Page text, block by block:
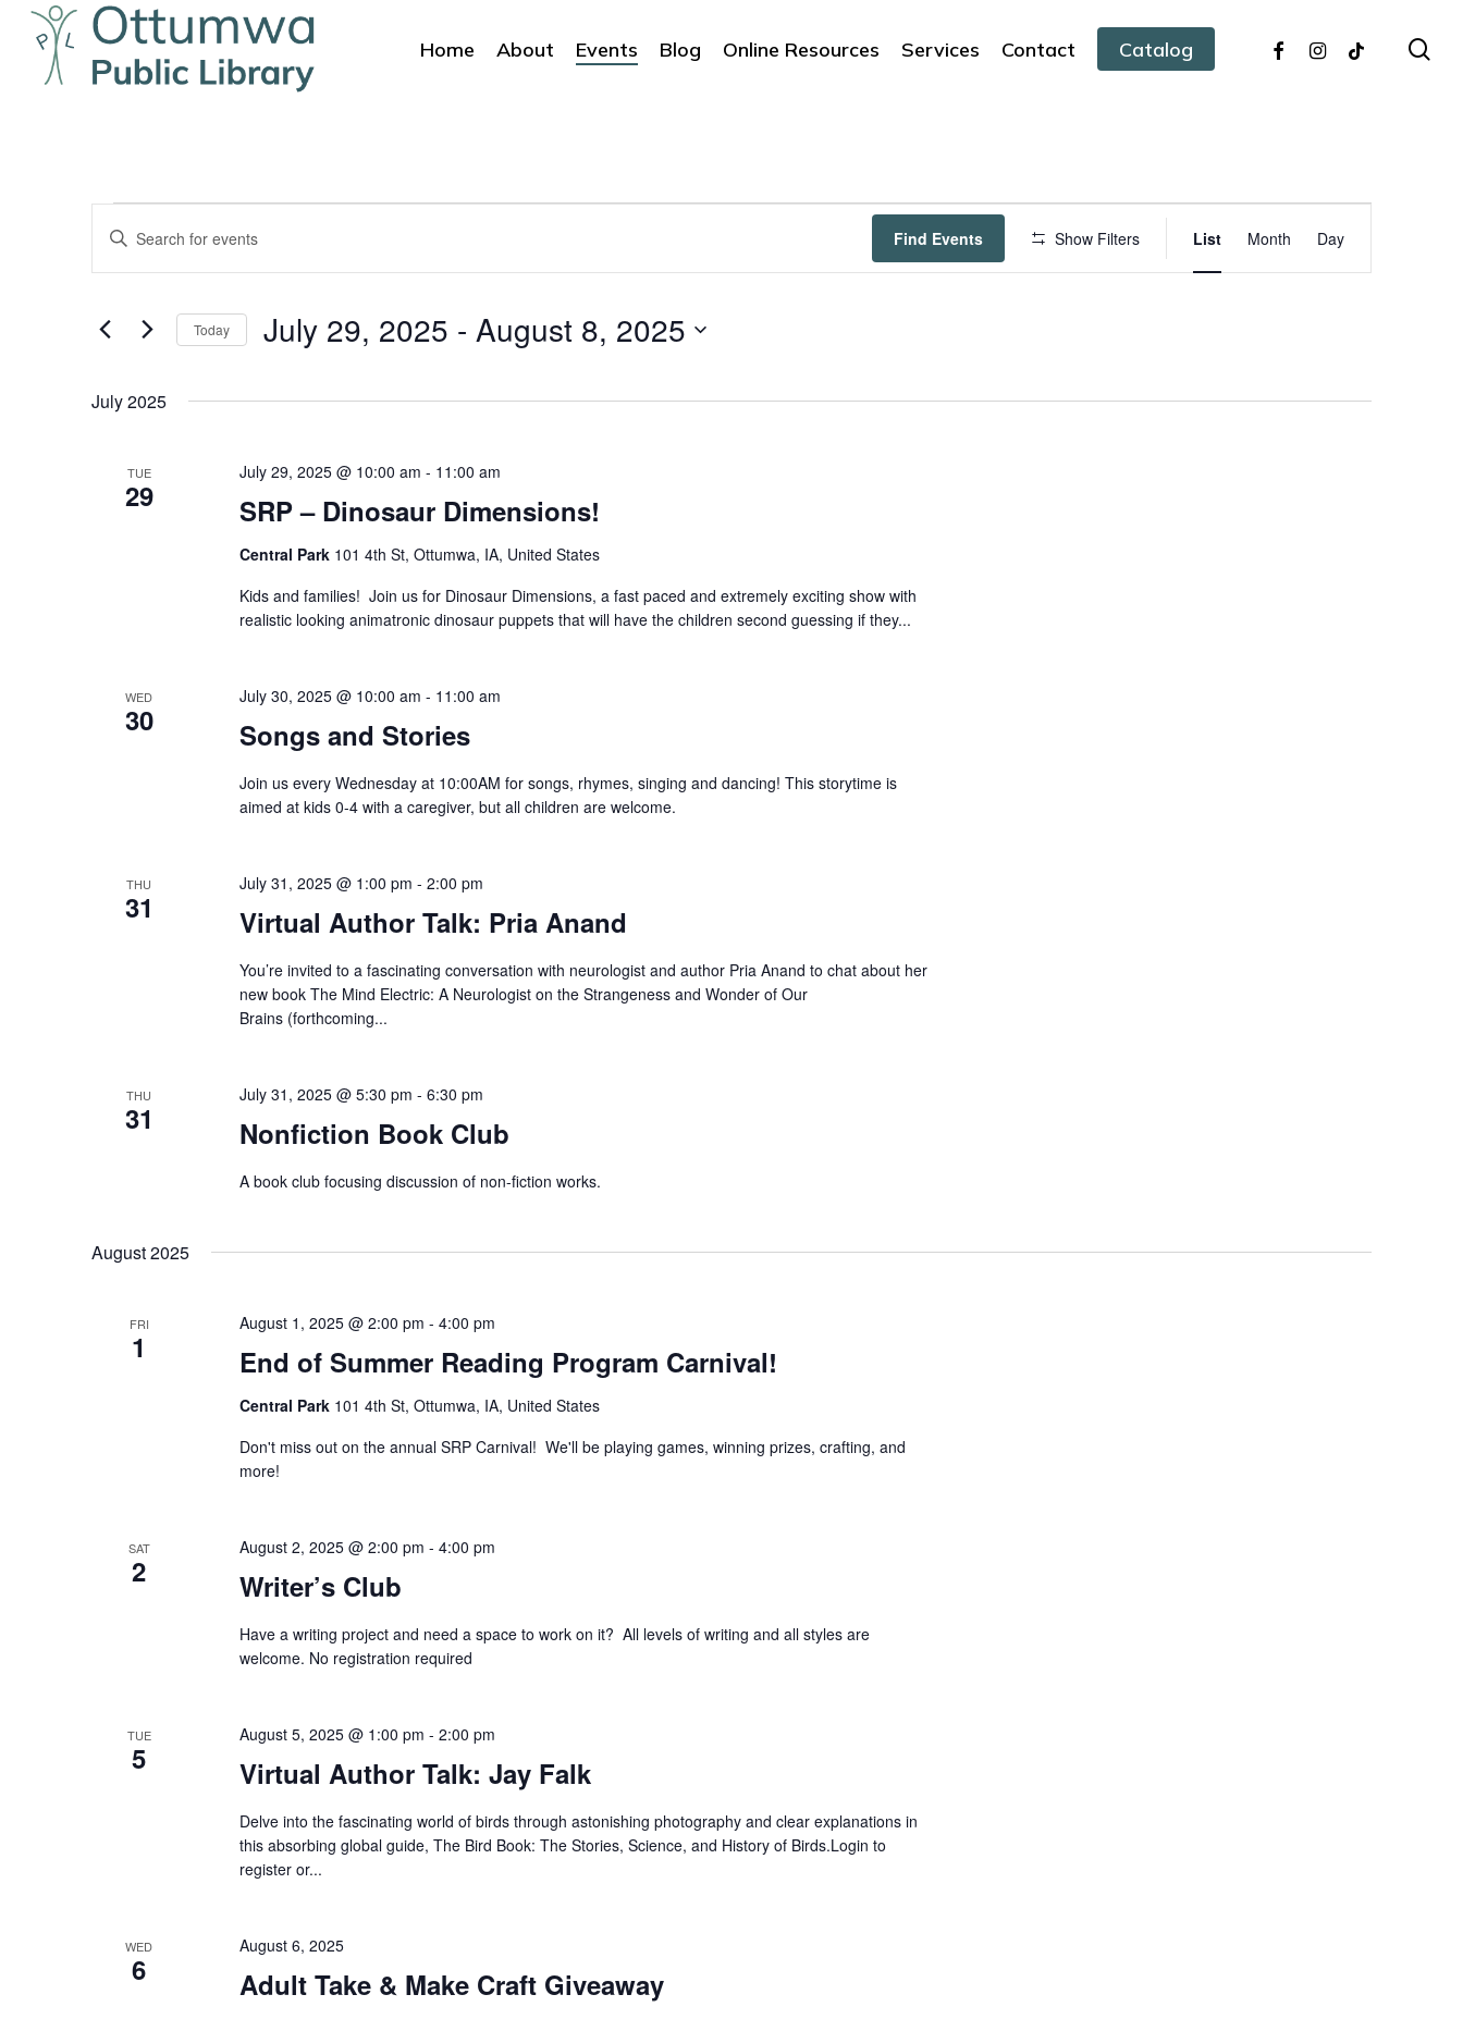
Skip
Hit enter to search or ESC to close
Home About Events Blog Online Resources Services Contact Catalog facebookinstagram
tiktok
Events
Events
Search
Navigation
Enter
for
Keyword.
Find Events Show Filters
Views
Navigation
List Month Day
Today July 29, 2025 - August 8, 2025
date.
July 2025
TUE
29 SRP – Dinosaur Dimensions!
July 29, 2025 @ 10:00 am - 11:00 am
Central Park 101 4th St, Ottumwa, IA, United States
Kids and families! Join us for Dinosaur Dimensions, a fast paced and extremely exciting show with
realistic looking animatronic dinosaur puppets that will have the children second guessing if they...
WED
30 Songs and Stories
July 30, 2025 @ 10:00 am - 11:00 am
Join us every Wednesday at 10:00AM for songs, rhymes, singing and dancing! This storytime is
aimed at kids 0-4 with a caregiver, but all children are welcome.
THU
31 Virtual Author Talk: Pria Anand
July 31, 2025 @ 1:00 pm - 2:00 pm
You’re invited to a fascinating conversation with neurologist and author Pria Anand to chat about her
new book The Mind Electric: A Neurologist on the Strangeness and Wonder of Our
Brains (forthcoming...
THU
31 Nonfiction Book Club
July 31, 2025 @ 5:30 pm - 6:30 pm
A book club focusing discussion of non-fiction works.
August 2025
FRI
1 End of Summer Reading Program Carnival!
August 1, 2025 @ 2:00 pm - 4:00 pm
Central Park 101 4th St, Ottumwa, IA, United States
Don't miss out on the annual SRP Carnival! We'll be playing games, winning prizes, crafting, and
more!
SAT
2 Writer’s Club
August 2, 2025 @ 2:00 pm - 4:00 pm
Have a writing project and need a space to work on it? All levels of writing and all styles are
welcome. No registration required
TUE
5 Virtual Author Talk: Jay Falk
August 5, 2025 @ 1:00 pm - 2:00 pm
Delve into the fascinating world of birds through astonishing photography and clear explanations in
this absorbing global guide, The Bird Book: The Stories, Science, and History of Birds.Login to
register or...
WED
6 Adult Take & Make Craft Giveaway
August 6, 2025